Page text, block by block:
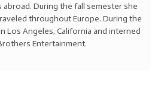
During the fall semester she
throughout Europe. During the
Los Angeles, California and interned
Entertainment.